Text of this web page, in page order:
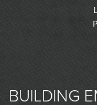
BUILDING